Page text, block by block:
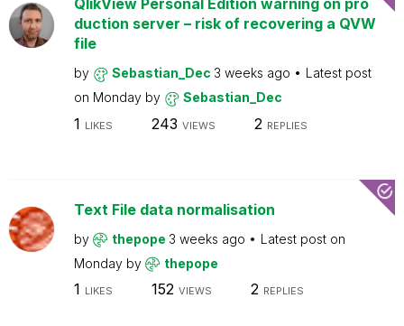
QlikView Personal Edition warning on pro
duction server – risk of recovering a QVW
file
by Sebastian_Dec 3 weeks ago
Latest post
on Monday by Sebastian_Dec
1 LIKES 243 VIEWS 2 REPLIES
Text File data normalisation
by thepope 3 weeks ago
Latest post on
Monday by thepope
1 LIKES 152 VIEWS 2 REPLIES